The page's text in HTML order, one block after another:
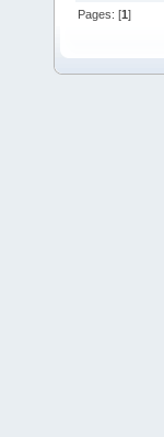
Pages: [1]